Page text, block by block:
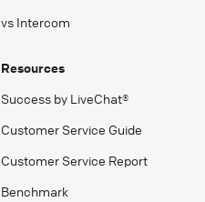
vs Intercom
Resources
Success by LiveChat®
Customer Service Guide
Customer Service Report
Benchmark